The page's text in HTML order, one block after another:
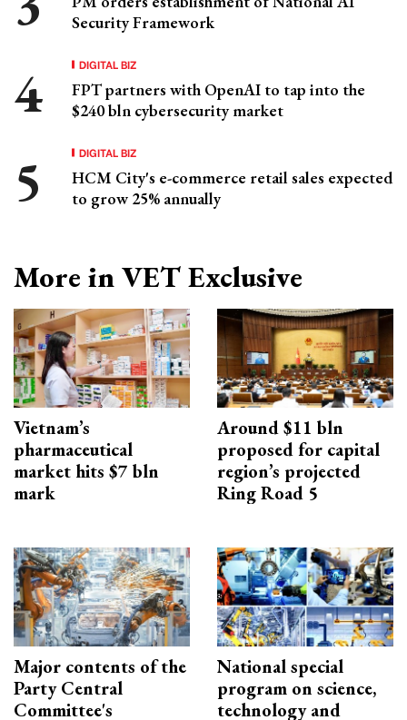
Security Framework
DIGITAL BIZ
FPT partners with OpenAI to tap into the
$240 bln cybersecurity market
DIGITAL BIZ
HCM City's e-commerce retail sales expected
to grow 25% annually
More in VET Exclusive
Vietnam’s
pharmaceutical
market hits $7 bln
mark
Around $11 bln
proposed for capital
region’s projected
Ring Road 5
Major contents of the
Party Central
Committee's
National special
program on science,
technology and